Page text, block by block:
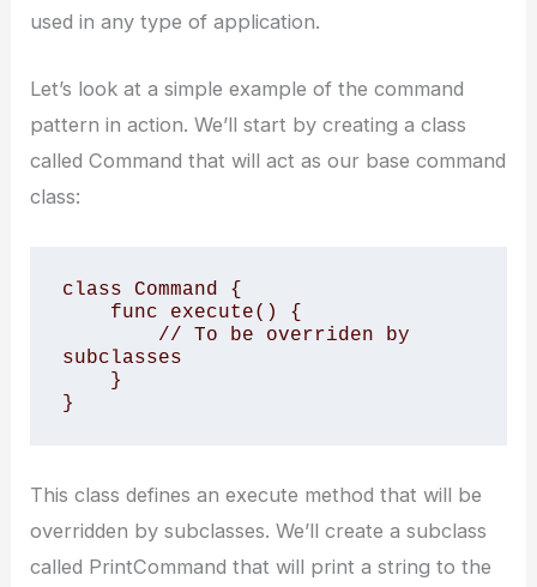
used in any type of application.
Let’s look at a simple example of the command
pattern in action. We’ll start by creating a class
called Command that will act as our base command
class:
class Command {
subclasses
}
This class defines an execute method that will be
overridden by subclasses. We’ll create a subclass
called PrintCommand that will print a string to the